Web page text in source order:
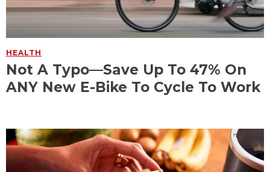
HEALTH
Not A Typo—Save Up To 47% On
ANY New E-Bike To Cycle To Work